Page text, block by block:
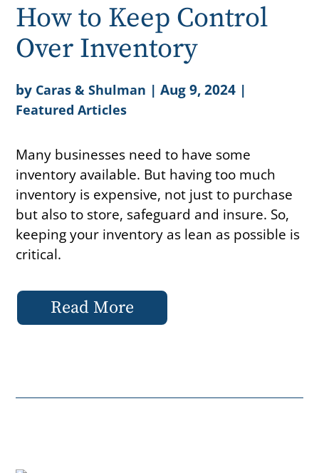
How to Keep Control
Over Inventory
by Caras & Shulman |Aug 9, 2024 |
Featured Articles
Many businesses need to have some
inventory available. But having too much
inventory is expensive, not just to purchase
but also to store, safeguard and insure. So,
keeping your inventory as lean as possible is
critical.
Read More